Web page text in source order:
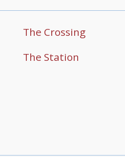
The Crossing
The Station